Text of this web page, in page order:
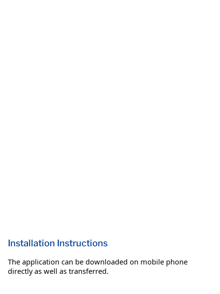
Installation Instructions
The application can be downloaded on mobile phone
directly as well as transferred.